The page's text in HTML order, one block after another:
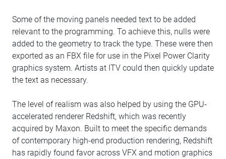
Some of the moving panels needed text to be added
relevant to the programming. To achieve this, nulls were
added to the geometry to track the type. These were then
exported as an FBX file for use in the Pixel Power Clarity
graphics system. Artists at ITV could then quickly update
the text as necessary.
The level of realism was also helped by using the GPU-
accelerated renderer Redshift, which was recently
acquired by Maxon. Built to meet the specific demands
of contemporary high-end production rendering, Redshift
has rapidly found favor across VFX and motion graphics